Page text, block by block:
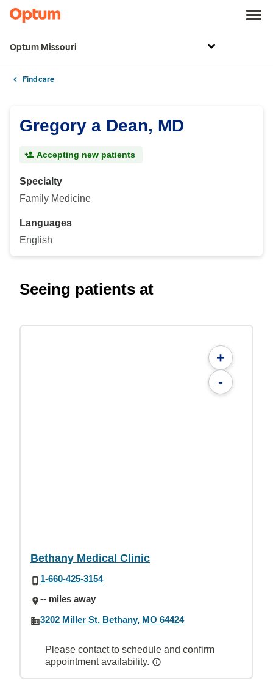
Optum Missouri
Find care
Gregory a Dean, MD
Accepting new patients
Specialty
Family Medicine
Languages
English
Seeing patients at
+
-
Bethany Medical Clinic
1-660-425-3154
-- miles away
3202 Miller St, Bethany, MO 64424
Please contact to schedule and confirm
appointment availability.